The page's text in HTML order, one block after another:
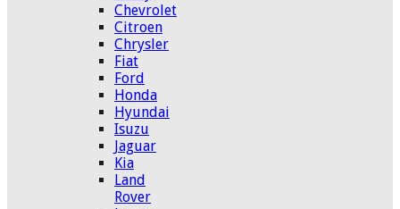
Chevrolet
Citroen
Chrysler
Fiat
Ford
Honda
Hyundai
Isuzu
Jaguar
Kia
Land
Rover